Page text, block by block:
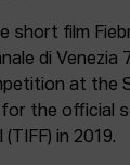
short film
di Venezia
at the
for the official
in 2019.